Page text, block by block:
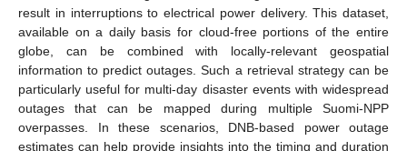
result in interruptions to electrical power delivery. This dataset,
available on a daily basis for cloud-free portions of the entire
globe, can be combined with locally-relevant geospatial
information to predict outages. Such a retrieval strategy can be
particularly useful for multi-day disaster events with widespread
outages that can be mapped during multiple Suomi-NPP
overpasses. In these scenarios, DNB-based power outage
estimates can help provide insights into the timing and duration